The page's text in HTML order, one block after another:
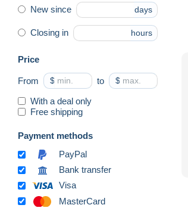
New since days
Closing in hours
Price
From $ to $
With a deal only
Free shipping
Payment methods
PayPal
Bank transfer
Visa
MasterCard